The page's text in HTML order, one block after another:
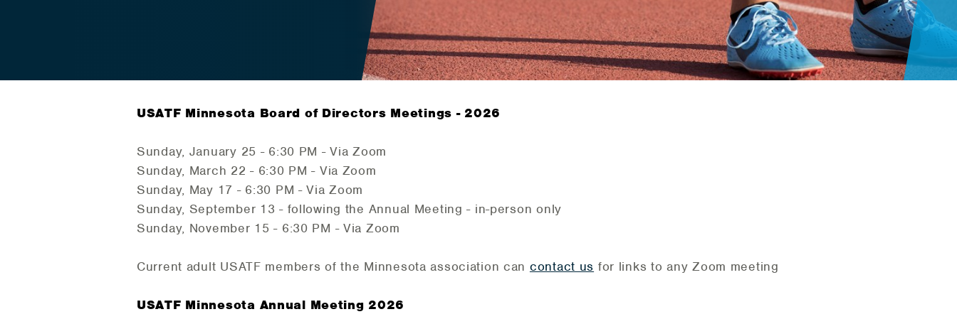
USATF Minnesota Board of Directors Meetings - 2026
Sunday, January 25 - 6:30 PM - Via Zoom
Sunday, March 22 - 6:30 PM - Via Zoom
Sunday, May 17 - 6:30 PM - Via Zoom
Sunday, September 13 - following the Annual Meeting - in-person only
Sunday, November 15 - 6:30 PM - Via Zoom
Current adult USATF members of the Minnesota association can contact us for links to any Zoom meeting
USATF Minnesota Annual Meeting 2026